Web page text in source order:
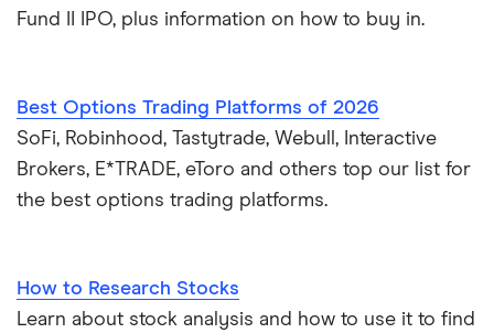
Fund II IPO, plus information on how to buy in.
Best Options Trading Platforms of 2026
SoFi, Robinhood, Tastytrade, Webull, Interactive
Brokers, E*TRADE, eToro and others top our list for
the best options trading platforms.
How to Research Stocks
Learn about stock analysis and how to use it to find